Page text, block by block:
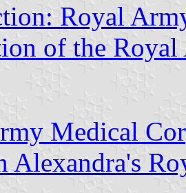
Royal
of the
Medical
Alexandra's